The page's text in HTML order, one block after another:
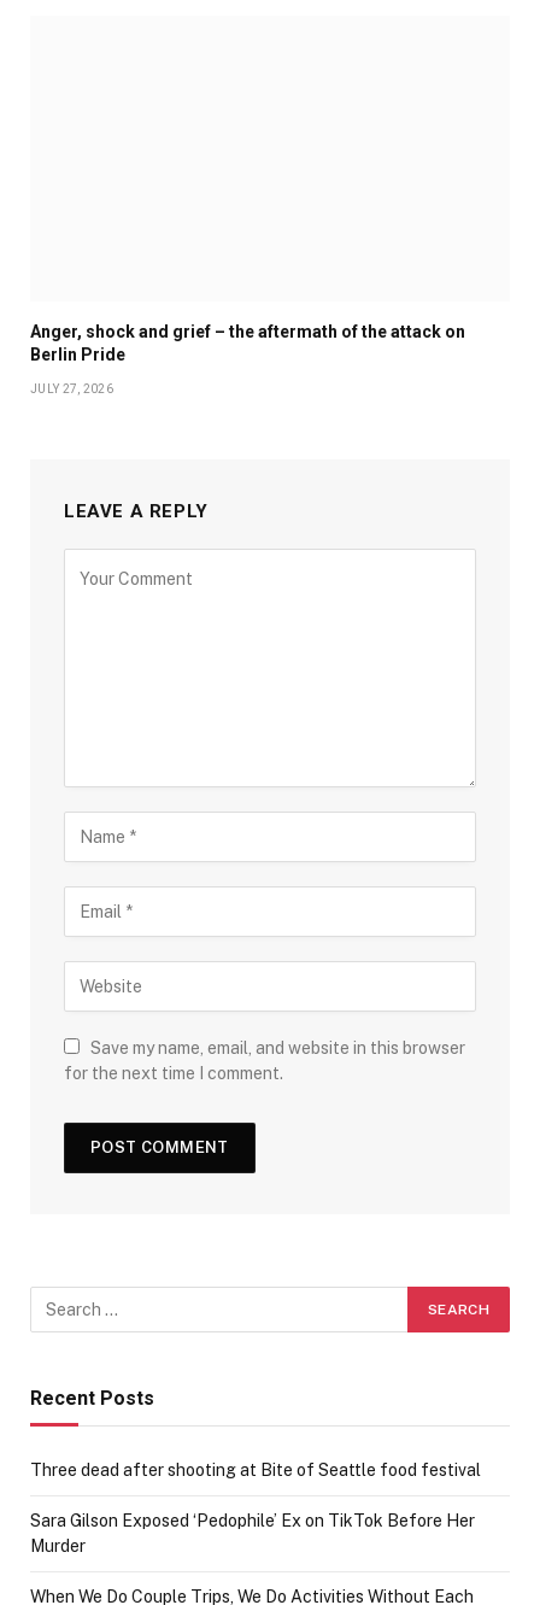
Anger, shock and grief – the aftermath of the attack on
Berlin Pride
JULY 27, 2026
LEAVE A REPLY
Save my name, email, and website in this browser
for the next time I comment.
Recent Posts
Three dead after shooting at Bite of Seattle food festival
Sara Gilson Exposed ‘Pedophile’ Ex on TikTok Before Her
Murder
When We Do Couple Trips, We Do Activities Without Each